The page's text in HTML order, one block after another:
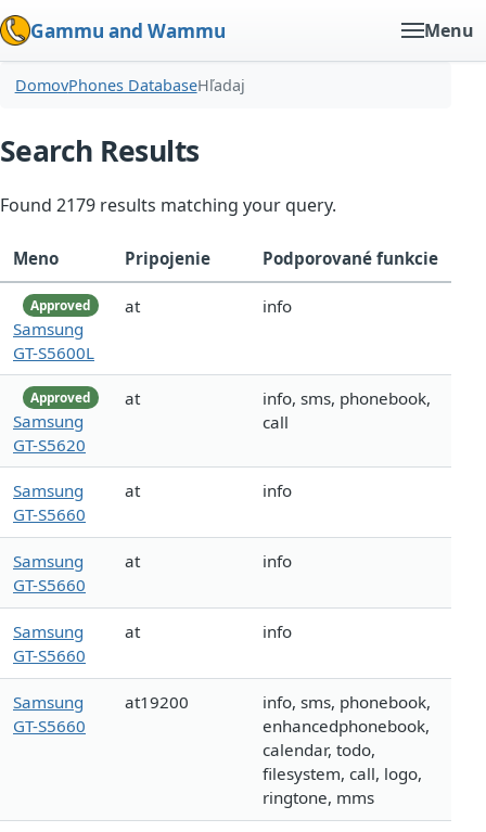
Gammu and Wammu Menu
DomovPhones DatabaseHľadaj
Search Results
Found 2179 results matching your query.
Meno Pripojenie Podporované funkcie
Approved
Samsung
GT-S5600L
at info
Approved
Samsung
GT-S5620
at
info, sms, phonebook,
call
Samsung
GT-S5660
at info
Samsung
GT-S5660
at info
Samsung
GT-S5660
at info
Samsung
GT-S5660
at19200
info, sms, phonebook,
enhancedphonebook,
calendar, todo,
filesystem, call, logo,
ringtone, mms